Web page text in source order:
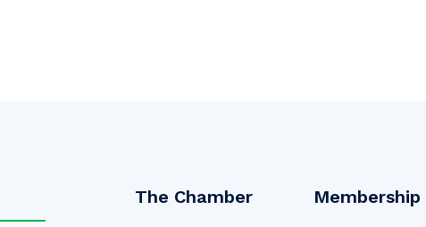
The Chamber Membership